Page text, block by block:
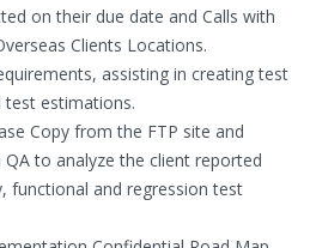
on their due date and Calls with
Clients Locations.
assisting in creating test
test estimations.
Copy from the FTP site and
to analyze the client reported
functional and regression test